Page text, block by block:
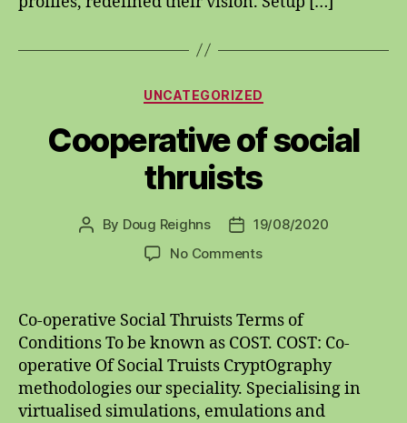
Categories
UNCATEGORIZED
Cooperative of social
thruists
Post
By Doug Reighns
Post
date
19/08/2020
No Commentson
social
thruists
Co-operative Social Thruists Terms of
Conditions To be known as COST. COST: Co-
operative Of Social Truists CryptOgraphy
methodologies our speciality. Specialising in
virtualised simulations, emulations and